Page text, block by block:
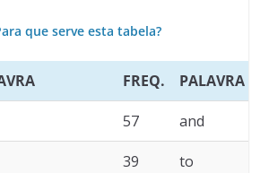
que serve esta tabela?
FREQ. PALAVRA
57 and
39 to